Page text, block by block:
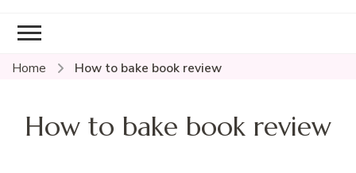
Home How to bake book review
How to bake book review